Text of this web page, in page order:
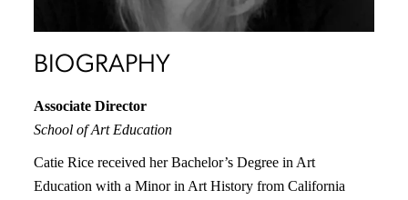
BIOGRAPHY
Associate Director
School of Art Education
Catie Rice received her Bachelor’s Degree in Art
Education with a Minor in Art History from California